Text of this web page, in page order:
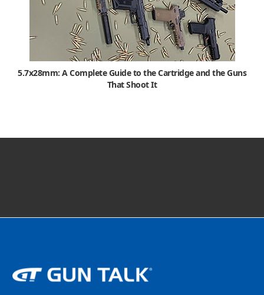
5.7x28mm: A Complete Guide to the Cartridge and the Guns
That Shoot It